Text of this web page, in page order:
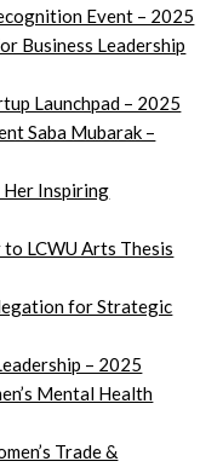
Event – 2025
Business Leadership
Launchpad – 2025
Saba Mubarak –
Her Inspiring
LCWU Arts Thesis
for Strategic
– 2025
Mental Health
Trade &